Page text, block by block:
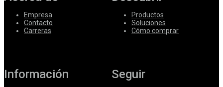
Empresa
Contacto
Carreras
Productos
Soluciones
Cómo comprar
Información Seguir